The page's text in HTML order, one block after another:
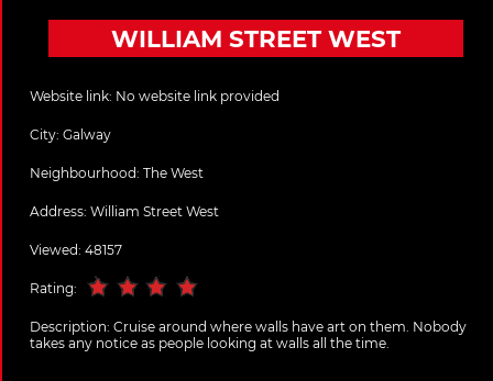
WILLIAM STREET WEST
Website link: No website link provided
City: Galway
Neighbourhood: The West
Address: William Street West
Viewed: 48157
Rating:
Description: Cruise around where walls have art on them. Nobody
takes any notice as people looking at walls all the time.